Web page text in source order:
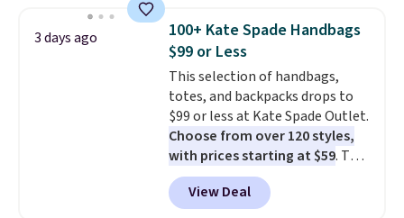
detachable RFID wristlet is the
two-in-one carry solution that
covers a full day out and a
quick errand in the same
purchase. Baggallini builds the
security details in so you don't
have to think about them, and
under $29 with free shipping
makes this one of the better
finds we've posted from the
3 days ago
100+ Kate Spade Handbags
$99 or Less
This selection of handbags,
totes, and backpacks drops to
$99 or less at Kate Spade Outlet.
Choose from over 120 styles,
with prices starting at $59. The
featured Ali Suede Mini
Crossbody Bag falls from $339
View Deal